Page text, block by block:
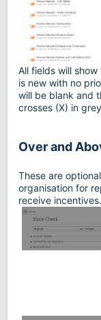
All fields will
is new with no
will be blank and
crosses (X) in
Over and
These are
organisation for
receive incentives.